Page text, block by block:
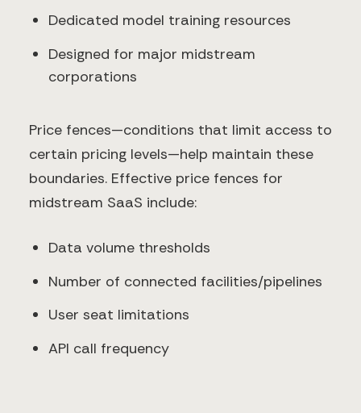
Dedicated model training resources
Designed for major midstream
corporations
Price fences—conditions that limit access to
certain pricing levels—help maintain these
boundaries. Effective price fences for
midstream SaaS include:
Data volume thresholds
Number of connected facilities/pipelines
User seat limitations
API call frequency